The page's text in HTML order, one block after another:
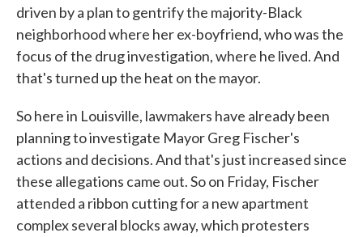
driven by a plan to gentrify the majority-Black
neighborhood where her ex-boyfriend, who was the
focus of the drug investigation, where he lived. And
that's turned up the heat on the mayor.
So here in Louisville, lawmakers have already been
planning to investigate Mayor Greg Fischer's
actions and decisions. And that's just increased since
these allegations came out. So on Friday, Fischer
attended a ribbon cutting for a new apartment
complex several blocks away, which protesters